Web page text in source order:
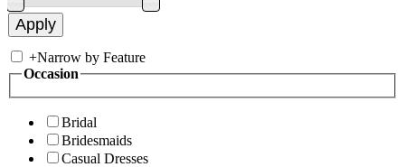
+Narrow by Feature
Occasion
Bridal
Bridesmaids
Casual Dresses